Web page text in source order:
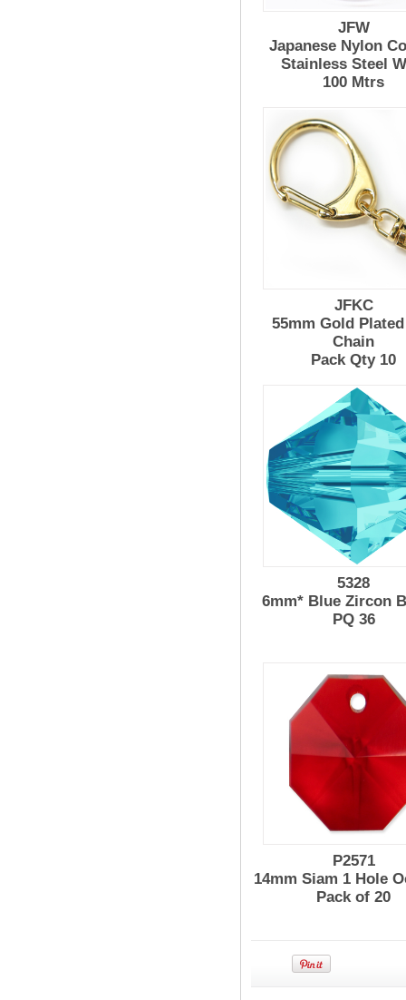
JFW
Japanese Nylon
Stainless Steel
100 Mtrs
JFKC
55mm Gold
Chain
Pack Qty 10
5328
6mm* Blue Zircon
PQ 36
P2571
14mm Siam 1 Hole
Pack of 20